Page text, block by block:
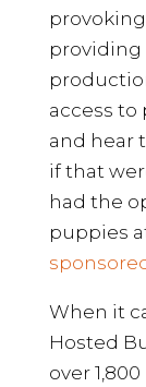
providing
access to
and hear
if that
had the
puppies
When it
Hosted
over